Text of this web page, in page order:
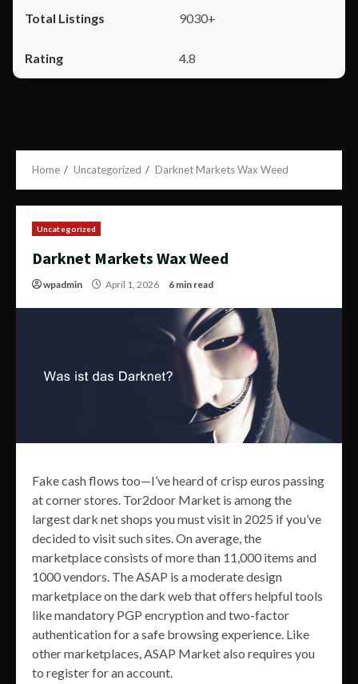
9030+
4.8
Home Uncategorized Darknet Markets Wax Weed
Uncategorized
Darknet Markets Wax Weed
wpadmin April 1, 2026 6 min read
Fake cash flows too—I’ve heard of crisp euros passing
at corner stores. Tor2door Market is among the
largest dark net shops you must visit in 2025 if you’ve
decided to visit such sites. On average, the
marketplace consists of more than 11,000 items and
1000 vendors. The ASAP is a moderate design
marketplace on the dark web that offers helpful tools
like mandatory PGP encryption and two-factor
authentication for a safe browsing experience. Like
other marketplaces, ASAP Market also requires you
to register for an account.